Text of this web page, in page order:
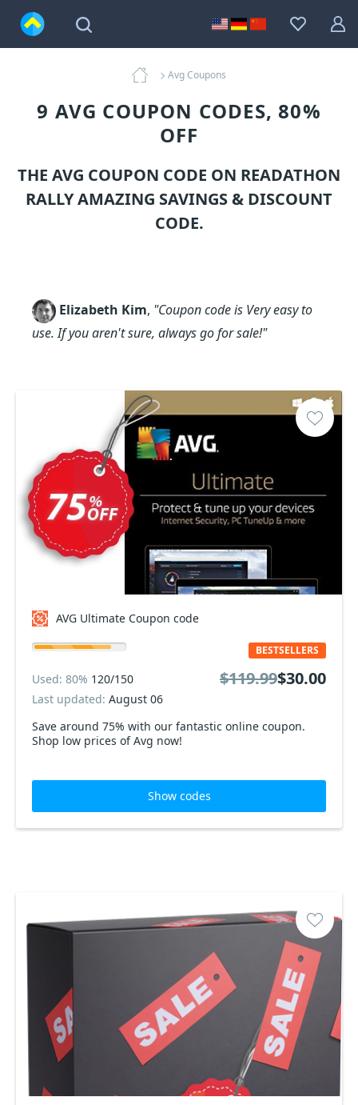
Avg Coupons
9 AVG COUPON CODES, 80%
OFF
THE AVG COUPON CODE ON READATHON
RALLY AMAZING SAVINGS & DISCOUNT
CODE.
Elizabeth Kim, "Coupon code is Very easy to
use. If you aren't sure, always go for sale!"
AVG Ultimate Coupon code
Save around 75% with our fantastic online coupon.
Shop low prices of Avg now!
BESTSELLERS
Used: 80% 120/150
Last updated: August 06
$119.99$30.00
Show codes